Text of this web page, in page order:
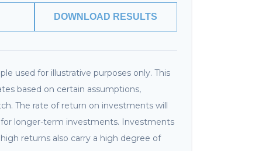
DOWNLOAD RESULTS
used for illustrative purposes only. This
based on certain assumptions,
The rate of return on investments will
longer-term investments. Investments
returns also carry a high degree of